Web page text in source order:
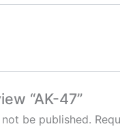
“AK-47”
be published.